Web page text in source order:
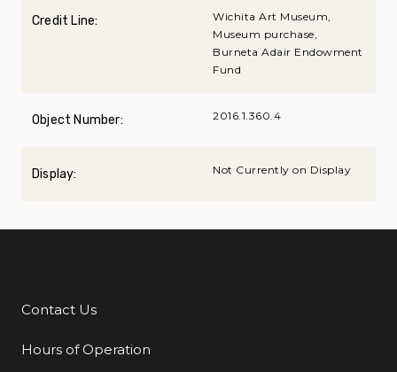
Credit Line:
Wichita Art Museum,
Museum purchase,
Burneta Adair Endowment
Fund
Object Number: 2016.1.360.4
Display: Not Currently on Display
Additional Links
Contact Us
Hours of Operation